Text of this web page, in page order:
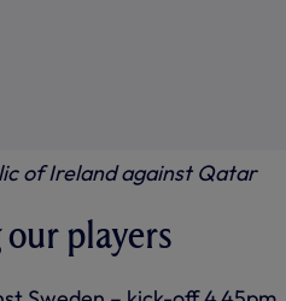
of Ireland against Qatar
players